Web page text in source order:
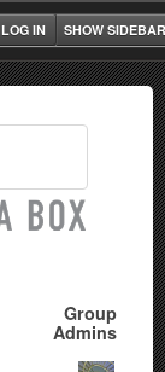
SHOW SIDEBAR
LOG IN
Group
Admins